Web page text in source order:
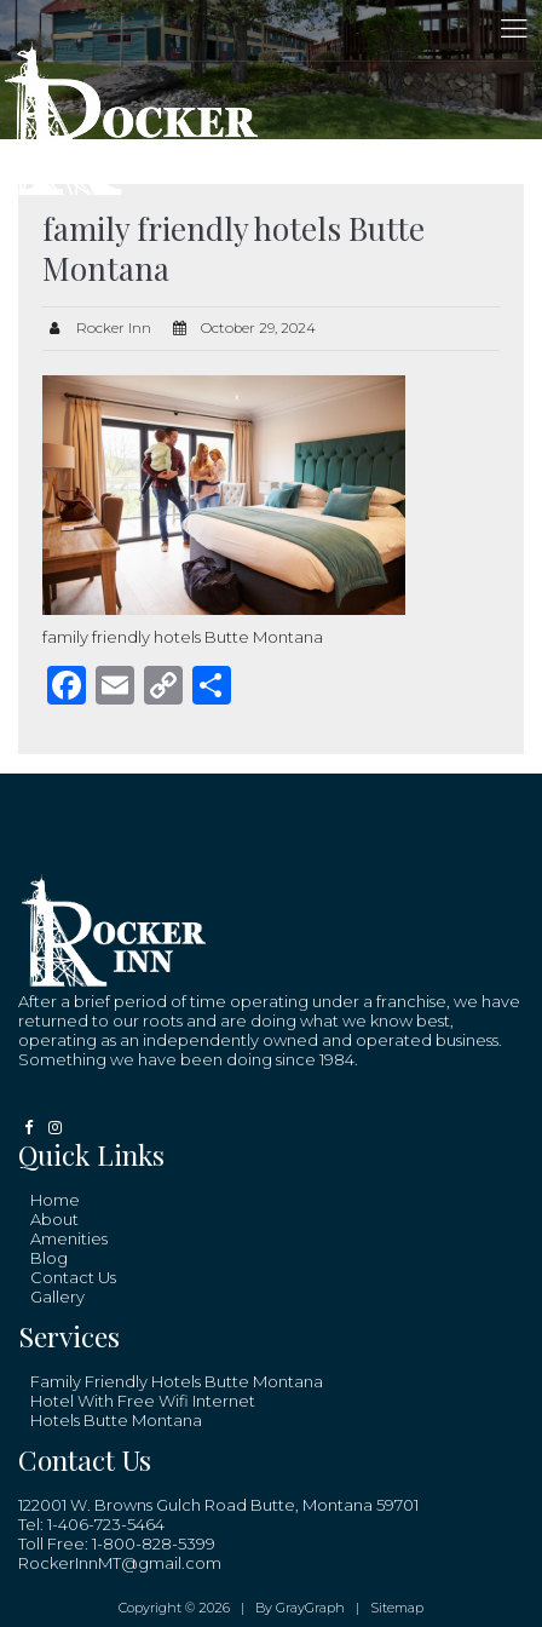
family friendly hotels Butte
Montana
Rocker Inn October 29, 2024
family friendly hotels Butte Montana
Facebook
Email
Copy
After a brief period of time operating under a franchise, we have
returned to our roots and are doing what we know best,
operating as an independently owned and operated business.
Something we have been doing since 1984.
Quick Links
Home
About
Amenities
Blog
Contact Us
Gallery
Services
Family Friendly Hotels Butte Montana
Hotel With Free Wifi Internet
Hotels Butte Montana
Contact Us
122001 W. Browns Gulch Road Butte, Montana 59701
Tel: 1-406-723-5464
Toll Free: 1-800-828-5399
RockerInnMT@gmail.com
Copyright © 2026 | By GrayGraph | Sitemap